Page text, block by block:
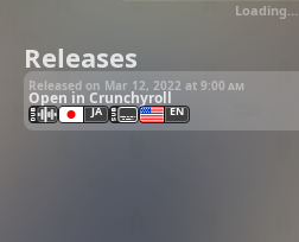
Loading…
Releases
Released on Mar 12, 2022 at 9:00 am
Open in Crunchyroll
JA EN